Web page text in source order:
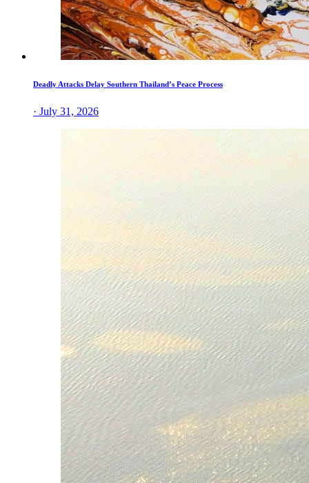
Deadly Attacks Delay Southern Thailand’s Peace Process
· July 31, 2026